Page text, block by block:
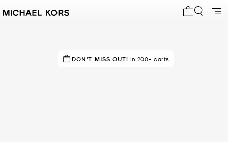
SELLING FAST!Last sold 14 minutes ago
DON'T MISS OUT! in 200+ carts